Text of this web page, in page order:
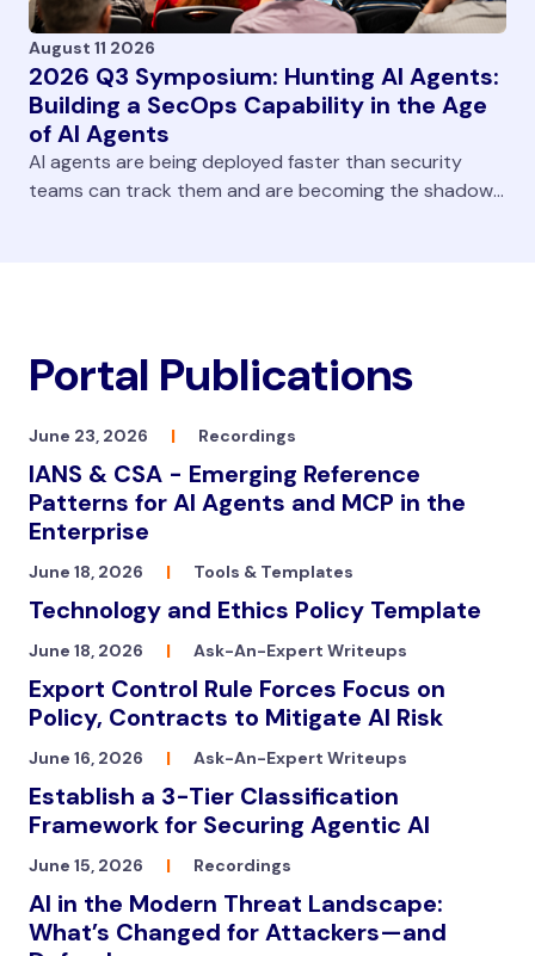
August 11 2026
2026 Q3 Symposium: Hunting AI Agents:
Building a SecOps Capability in the Age
of AI Agents
AI agents are being deployed faster than security
teams can track them and are becoming the shadow
In this virtual symposium, IANS Faculty Aaron Turner
provides a structured methodology to enable teams
Portal Publications
June 23, 2026 | Recordings
IANS & CSA - Emerging Reference
Patterns for AI Agents and MCP in the
Enterprise
June 18, 2026 | Tools & Templates
Technology and Ethics Policy Template
June 18, 2026 | Ask-An-Expert Writeups
Export Control Rule Forces Focus on
Policy, Contracts to Mitigate AI Risk
June 16, 2026 | Ask-An-Expert Writeups
Establish a 3-Tier Classification
Framework for Securing Agentic AI
June 15, 2026 | Recordings
AI in the Modern Threat Landscape:
What’s Changed for Attackers—and